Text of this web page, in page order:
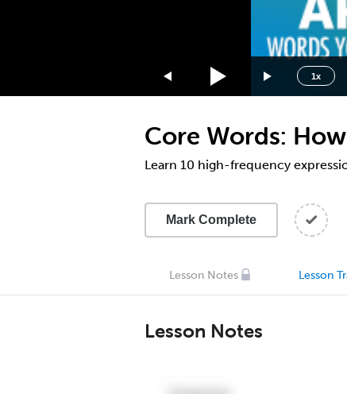
1x
3x
2x
1.75x
1.5x
1.25x
0.75x
0.5x
Core Words:
Learn 10 high-frequency
Mark Complete
Lesson Notes Lesson
Lesson Notes